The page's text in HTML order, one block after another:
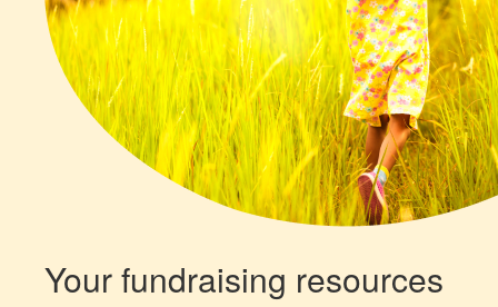
Your fundraising resources